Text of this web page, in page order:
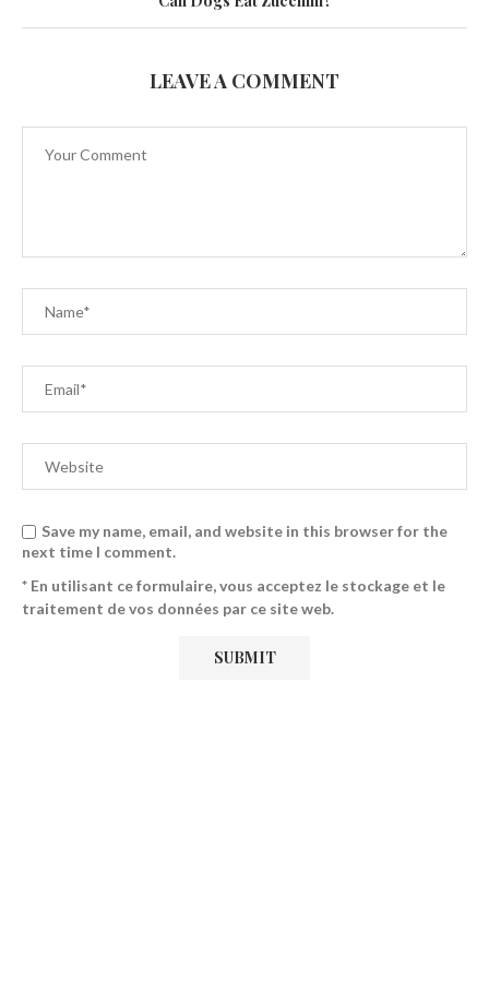
LEAVE A COMMENT
Save my name, email, and website in this browser for the
next time I comment.
* En utilisant ce formulaire, vous acceptez le stockage et le
traitement de vos données par ce site web.